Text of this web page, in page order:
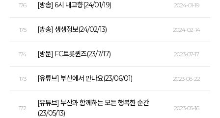
176 [방송] 6시 내고향(24/01/19) 2024-01-19
175 [방송] 생생정보(24/02/13) 2024-02-14
174 [방문] FC트롯퀸즈(23/7/17) 2023-07-17
173 [유튜브] 부산에서 만나요(23/06/01) 2023-06-22
172
[유튜브] 부산과 함께하는 모든 행복한 순간
(23/05/13)
2023-05-16